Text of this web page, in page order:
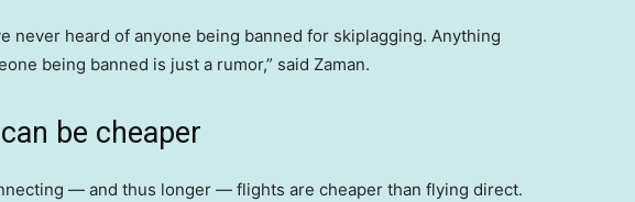
never heard of anyone being banned for skiplagging. Anything
being banned is just a rumor,” said Zaman.
be cheaper
— and thus longer — flights are cheaper than flying direct.